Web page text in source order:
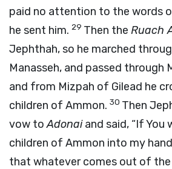
paid no attention to the words
he sent him. 29 Then the Ruach
Jephthah, so he marched
Manasseh, and passed through
and from Mizpah of Gilead he
children of Ammon. 30 Then
vow toAdonaiand said, “If You
children of Ammon into my
that whatever comes out of